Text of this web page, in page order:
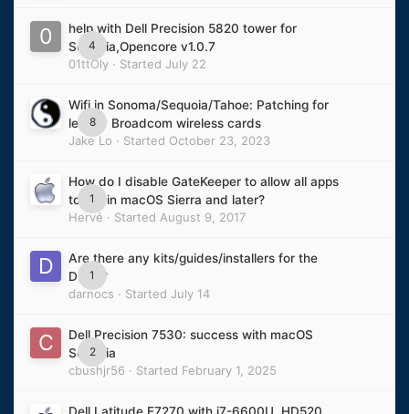
4
help with Dell Precision 5820 tower for
Sequoia,Opencore v1.0.7
01ttOly · Started July 22
8
Wifi in Sonoma/Sequoia/Tahoe: Patching for
legacy Broadcom wireless cards
Jake Lo · Started October 23, 2023
1
How do I disable GateKeeper to allow all apps
to run in macOS Sierra and later?
Hervé · Started August 9, 2017
1
Are there any kits/guides/installers for the
D620?
darnocs · Started July 14
2
Dell Precision 7530: success with macOS
Sequoia
cbushjr56 · Started February 1, 2025
Dell Latitude E7270 with i7-6600U, HD520